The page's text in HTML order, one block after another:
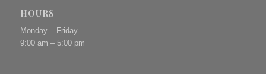
HOURS
Monday – Friday
9:00 am – 5:00 pm